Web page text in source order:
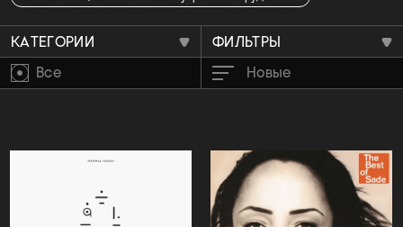
КАТЕГОРИИ
ФИЛЬТРЫ
Все
Новые